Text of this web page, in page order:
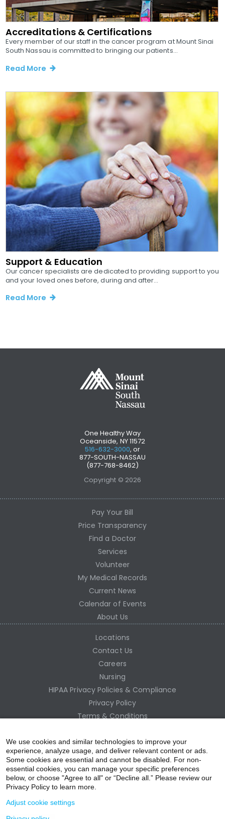
Accreditations & Certifications
Every member of our staff in the cancer program at Mount Sinai
South Nassau is committed to bringing our patients...
Read More
Support & Education
Our cancer specialists are dedicated to providing support to you
and your loved ones before, during and after...
Read More
One Healthy Way
Oceanside, NY 11572
516-632-3000, or
877-SOUTH-NASSAU
(877-768-8462)
Copyright © 2026
Pay Your Bill
Price Transparency
Find a Doctor
Services
Volunteer
My Medical Records
Current News
Calendar of Events
About Us
Locations
Contact Us
Careers
Nursing
HIPAA Privacy Policies & Compliance
Privacy Policy
Terms & Conditions
Employee Access
We use cookies and similar technologies to improve your
experience, analyze usage, and deliver relevant content or ads.
Some cookies are essential and cannot be disabled. For non-
essential cookies, you can manage your specific preferences
below, or choose "Agree to all" or “Decline all.” Please review our
Privacy Policy to learn more.
Adjust cookie settings